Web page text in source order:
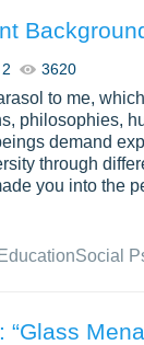
to write
3620
to me,
philosophies,
demand
through
you into the
Social
“Glass